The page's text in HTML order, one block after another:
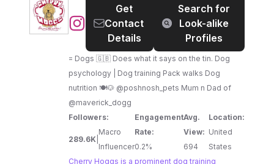
engagement, Morgan offers a promising
opportunity for brands looking to connect with
passionate dog lovers.
@Cherry
Dog
Training
Get
Contact
Details
Search for
Look-alike
Profiles
= Dogs 🇬🇧 Does what it says on the tin. Dog
psychology | Dog training Pack walks Dog
nutrition 🍽🐶 @poshnosh_pets Mum n Dad of
@maverick_dogg
Followers:
289.6K
Macro
Influencer
Engagement
Rate:
0.2%
Avg.
View:
694
Location:
United
States
Cherry Hoggs is a prominent dog training